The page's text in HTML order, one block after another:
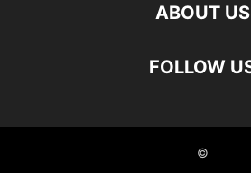
ABOUT US
FOLLOW
©